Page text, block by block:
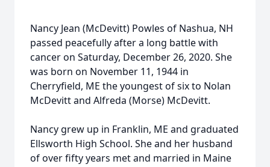
Nancy Jean (McDevitt) Powles of Nashua, NH
passed peacefully after a long battle with
cancer on Saturday, December 26, 2020. She
was born on November 11, 1944 in
Cherryfield, ME the youngest of six to Nolan
McDevitt and Alfreda (Morse) McDevitt.
Nancy grew up in Franklin, ME and graduated
Ellsworth High School. She and her husband
of over fifty years met and married in Maine